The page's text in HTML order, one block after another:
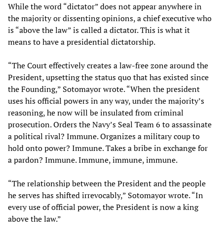
While the word “dictator” does not appear anywhere in
the majority or dissenting opinions, a chief executive who
is “above the law” is called a dictator. This is what it
means to have a presidential dictatorship.
“The Court effectively creates a law-free zone around the
President, upsetting the status quo that has existed since
the Founding,” Sotomayor wrote. “When the president
uses his official powers in any way, under the majority’s
reasoning, he now will be insulated from criminal
prosecution. Orders the Navy’s Seal Team 6 to assassinate
a political rival? Immune. Organizes a military coup to
hold onto power? Immune. Takes a bribe in exchange for
a pardon? Immune. Immune, immune, immune.
“The relationship between the President and the people
he serves has shifted irrevocably,” Sotomayor wrote. “In
every use of official power, the President is now a king
above the law.”